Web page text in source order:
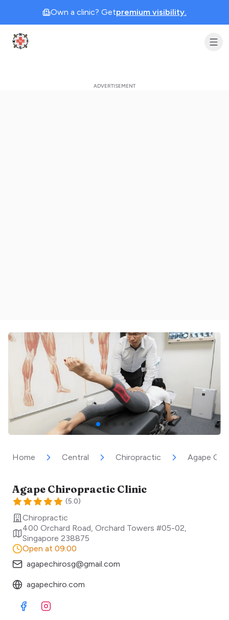
Own a clinic? Getpremium visibility.
Clinic Geek
Home Central Chiropractic Agape
Agape Chiropractic Clinic
(5.0)
Chiropractic
400 Orchard Road, Orchard Towers #05-02,
Singapore 238875
Open at 09:00
agapechirosg@gmail.com
agapechiro.com
Visit Facebook
Visit Instagram